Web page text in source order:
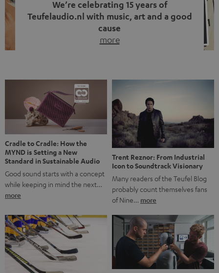
We’re celebrating 15 years of
Teufelaudio.nl with music, art and a good
cause
more
back, we wanted to do something that fits what Teufel
stands for: celebrating the power of sound and giving
something back. Music is much more than just sounding
good. A song […]
Cradle to Cradle: How the
MYND is Setting a New
Standard in Sustainable Audio
Good sound starts with a concept
while keeping in mind the next…
more
Trent Reznor: From Industrial
Icon to Soundtrack Visionary
Many readers of the Teufel Blog
probably count themselves fans
of Nine… more